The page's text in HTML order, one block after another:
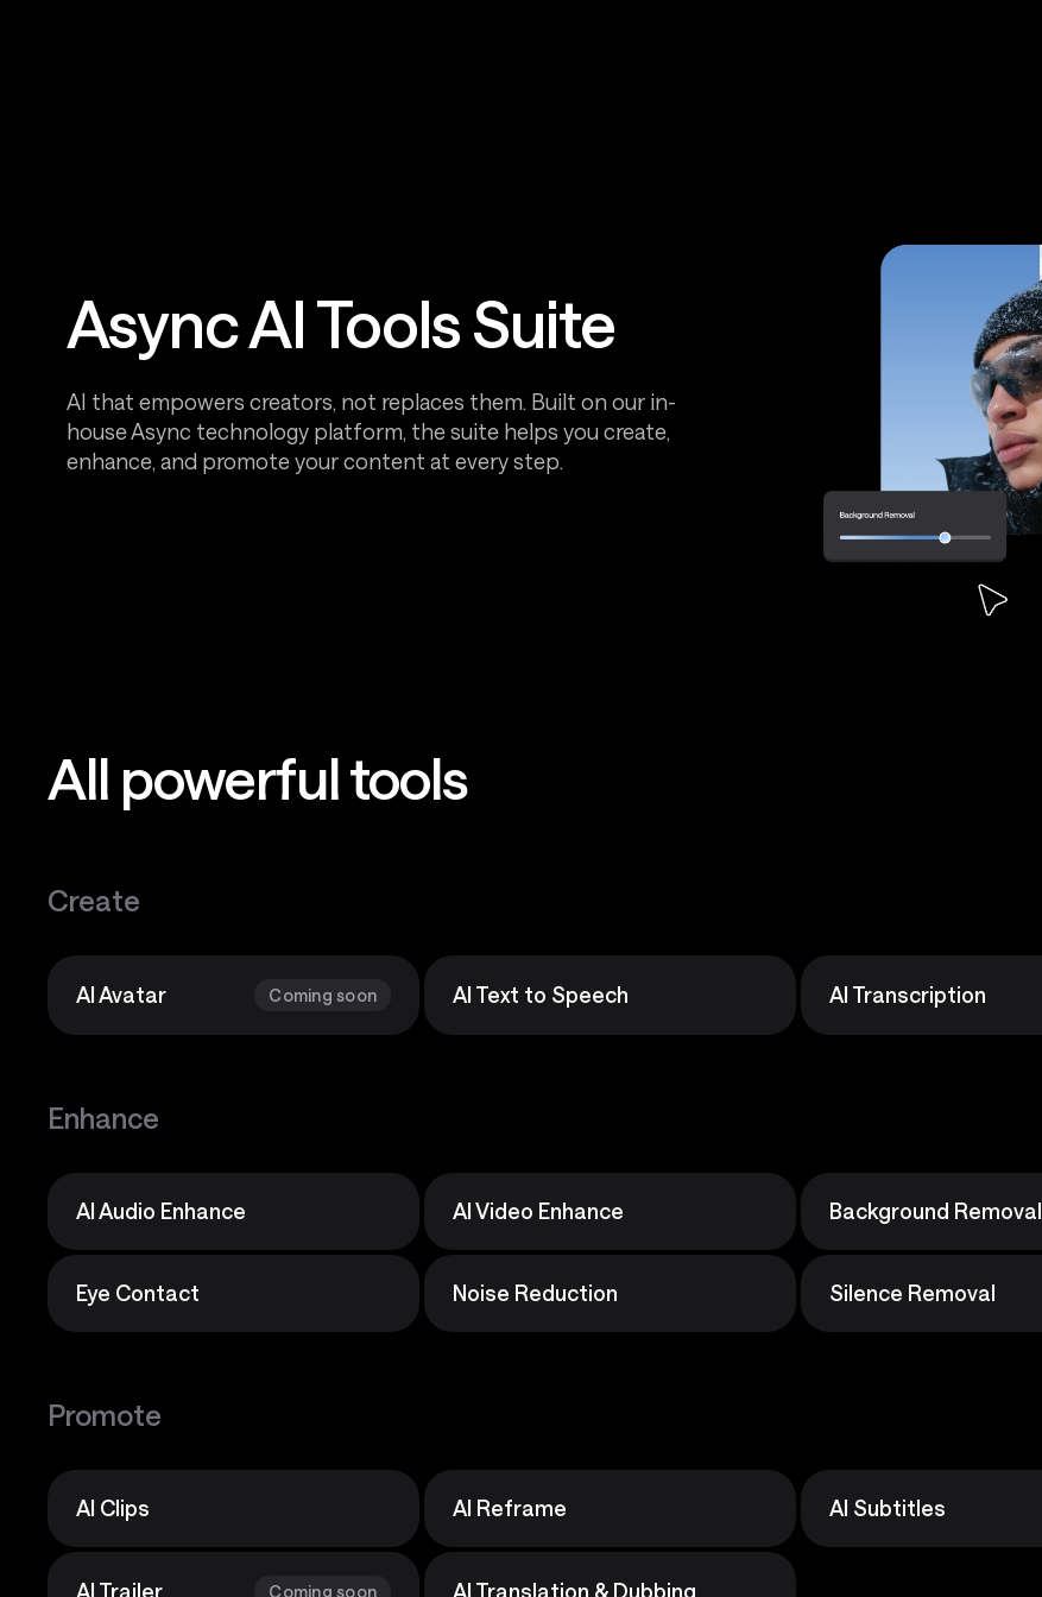
Async AI Tools Suite
AI that empowers creators, not replaces them. Built on our in-
house Async technology platform, the suite helps you create,
enhance, and promote your content at every step.
All powerful tools
Create
AI Avatar Coming soon AI Text to Speech AI Transcription
Enhance
AI Audio Enhance AI Video Enhance Background Removal
Eye Contact Noise Reduction Silence Removal
Promote
AI Clips AI Reframe AI Subtitles
AI Trailer Coming soon AI Translation & Dubbing